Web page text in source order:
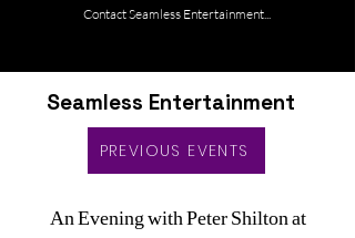
Contact Seamless Entertainment...
Seamless Entertainment
PREVIOUS EVENTS
An Evening with Peter Shilton at